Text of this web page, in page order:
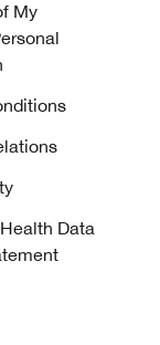
My
Data